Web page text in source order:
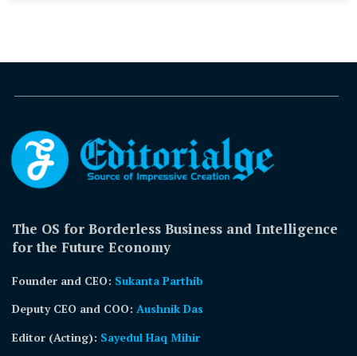
The OS for Borderless Business and Intelligence
for the Future Economy
Founder and CEO: Sukanta Parthib
Deputy CEO and COO: Aushnik Das
Editor (Acting): Sayedul Haq Mihir